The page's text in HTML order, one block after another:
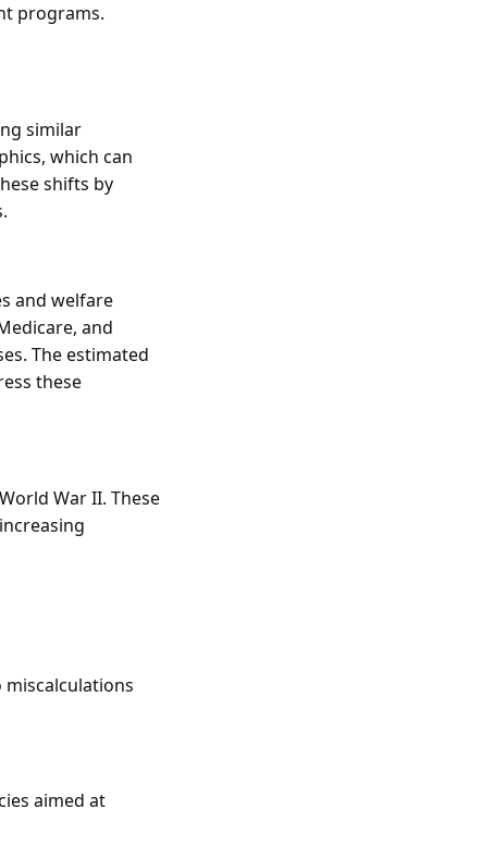
programs.
similar
which can
shifts by
and welfare
and
The estimated
these
War II. These
aimed at